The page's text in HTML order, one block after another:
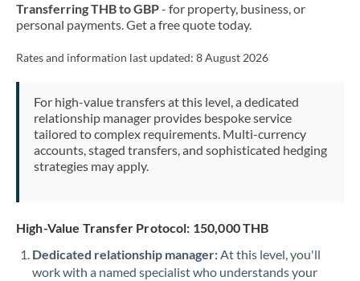
Nigeria Not supported at this time
Pakistan Not supported at this time
PhilippinesNot supported at this time
Poland
Qatar
Romania
Transferring THB to GBP- for property, business, or
personal payments. Get a free quote today.
Rates and information last updated: 8 August 2026
For high-value transfers at this level, a dedicated
relationship manager provides bespoke service
tailored to complex requirements. Multi-currency
accounts, staged transfers, and sophisticated hedging
strategies may apply.
High-Value Transfer Protocol: 150,000 THB
Dedicated relationship manager:At this level, you'll
work with a named specialist who understands your